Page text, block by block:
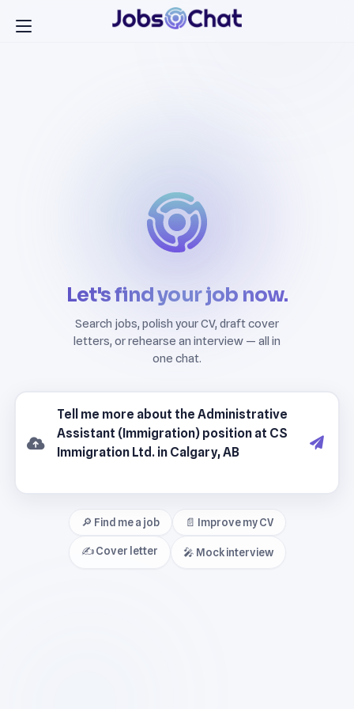
Let's find your job now.
🔎 Find me a job 📄 Improve my CV
✍️ Cover letter 🎤 Mock interview